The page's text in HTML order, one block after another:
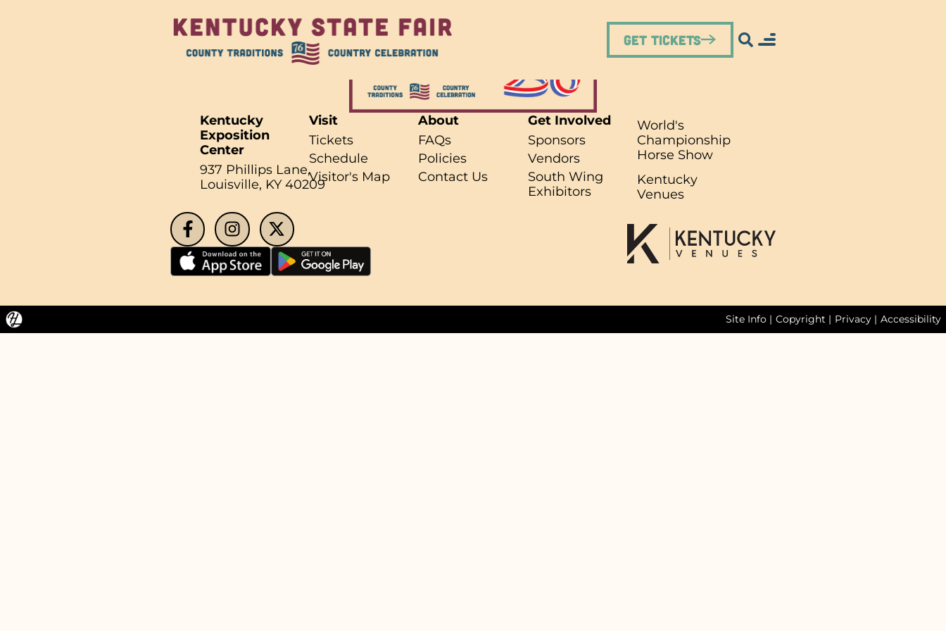
Search for what you're looking for...
Get Tickets
Kentucky
Exposition
Center
937 Phillips Lane,
Louisville, KY 40209
Visit
Tickets
Schedule
Visitor's Map
About
FAQs
Policies
Contact Us
Get Involved
Sponsors
Vendors
South Wing
Exhibitors
World's
Championship
Horse Show
Kentucky
Venues
Site Info| Copyright | Privacy| Accessibility